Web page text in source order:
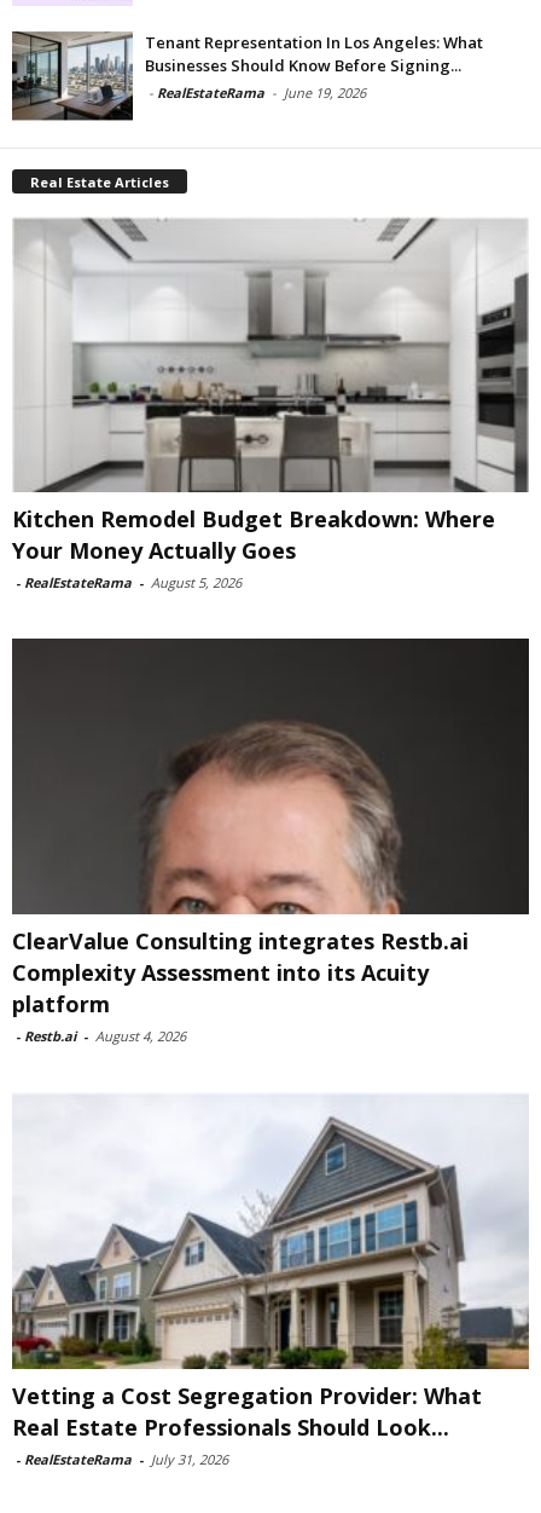
Tenant Representation In Los Angeles: What
Businesses Should Know Before Signing...
- RealEstateRama - June 19, 2026
Real Estate Articles
Kitchen Remodel Budget Breakdown: Where
Your Money Actually Goes
- RealEstateRama - August 5, 2026
ClearValue Consulting integrates Restb.ai
Complexity Assessment into its Acuity
platform
- Restb.ai - August 4, 2026
Vetting a Cost Segregation Provider: What
Real Estate Professionals Should Look...
- RealEstateRama - July 31, 2026